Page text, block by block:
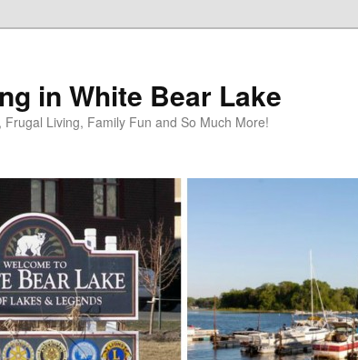
in White Bear Lake
Frugal Living, Family Fun and So Much More!